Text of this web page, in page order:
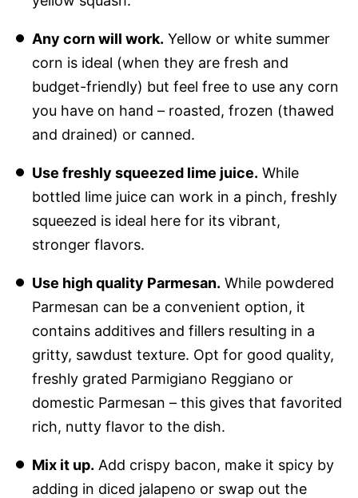
Any corn will work. Yellow or white summer
corn is ideal (when they are fresh and
budget-friendly) but feel free to use any corn
you have on hand – roasted, frozen (thawed
and drained) or canned.
Use freshly squeezed lime juice. While
bottled lime juice can work in a pinch, freshly
squeezed is ideal here for its vibrant,
stronger flavors.
Use high quality Parmesan. While powdered
Parmesan can be a convenient option, it
contains additives and fillers resulting in a
gritty, sawdust texture. Opt for good quality,
freshly grated Parmigiano Reggiano or
domestic Parmesan – this gives that favorited
rich, nutty flavor to the dish.
Mix it up. Add crispy bacon, make it spicy by
adding in diced jalapeno or swap out the